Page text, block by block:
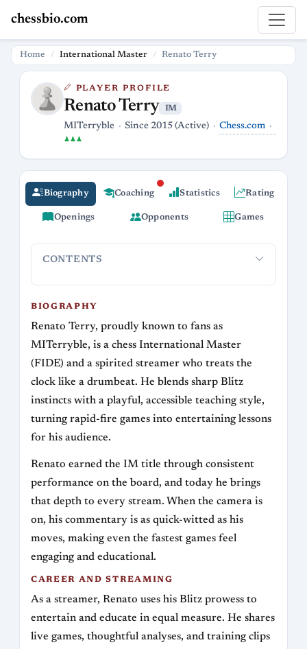
chessbio.com
Home International Master Renato Terry
PLAYER PROFILE
Renato Terry IM
MITerryble Since 2015 (Active) Chess.com
♟♟♟
Biography Coaching Statistics Rating
Openings Opponents Games
CONTENTS
BIOGRAPHY
Renato Terry, proudly known to fans as
MITerryble, is a chess International Master
(FIDE) and a spirited streamer who treats the
clock like a drumbeat. He blends sharp Blitz
instincts with a playful, accessible teaching style,
turning rapid-fire games into entertaining lessons
for his audience.
Renato earned the IM title through consistent
performance on the board, and today he brings
that depth to every stream. When the camera is
on, his commentary is as quick-witted as his
moves, making even the fastest games feel
engaging and educational.
CAREER AND STREAMING
As a streamer, Renato uses his Blitz prowess to
entertain and educate in equal measure. He shares
live games, thoughtful analyses, and training clips